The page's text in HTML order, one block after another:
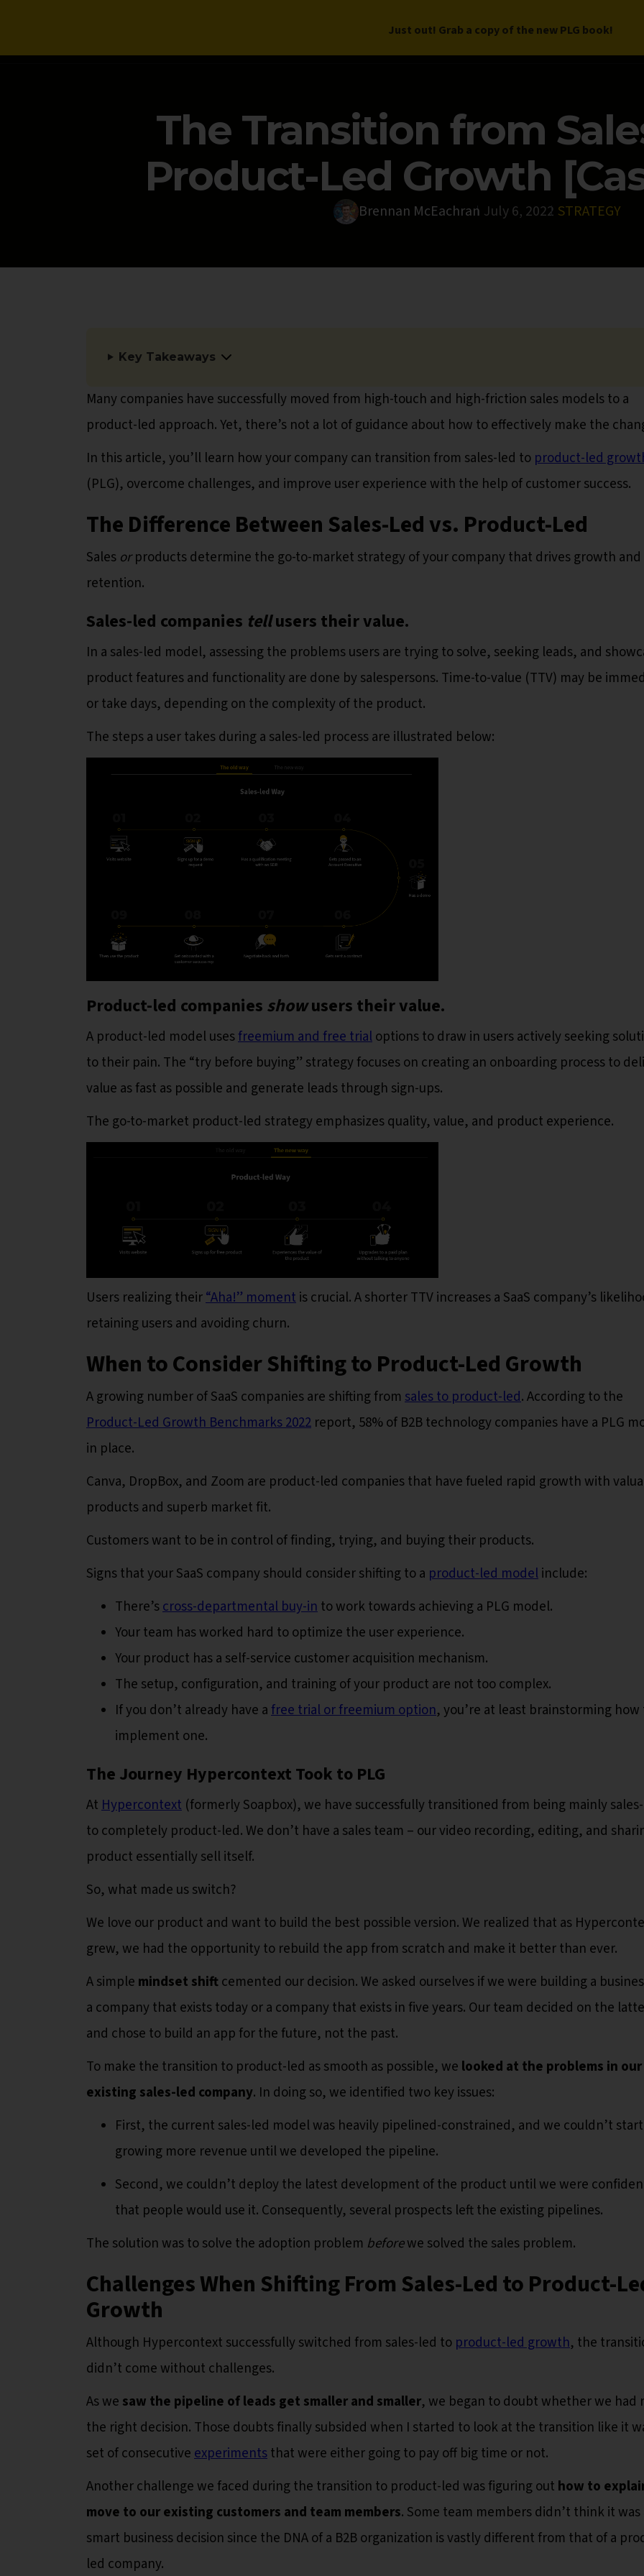
BOOKDEEP DIVES WORK WITH USPROGRAM
The Transition from
Product-Led Growth
Brennan McEachran July 6, 2022 STRATEGY
Key Takeaways
Many companies have successfully moved from high-touch and high-friction sales models to a
product-led approach. Yet, there’s not a lot of guidance about how to effectively make the
In this article, you’ll learn how your company can transition from sales-led to product-led
(PLG), overcome challenges, and improve user experience with the help of customer success.
The Difference Between Sales-Led vs. Product-Led
Sales orproducts determine the go-to-market strategy of your company that drives growth and
retention.
Sales-led companies tellusers their value.
In a sales-led model, assessing the problems users are trying to solve, seeking leads, and
product features and functionality are done by salespersons. Time-to-value (TTV) may be
or take days, depending on the complexity of the product.
The steps a user takes during a sales-led process are illustrated below:
Product-led companies showusers their value.
A product-led model usesfreemium and free trialoptions to draw in users actively seeking
to their pain. The “try before buying” strategy focuses on creating an onboarding process to
value as fast as possible and generate leads through sign-ups.
The go-to-market product-led strategy emphasizes quality, value, and product experience.
Users realizing their“Aha!” momentis crucial. A shorter TTV increases a SaaS company’s
retaining users and avoiding churn.
When to Consider Shifting to Product-Led Growth
A growing number of SaaS companies are shifting from sales to product-led. According to the
Product-Led Growth Benchmarks 2022 report, 58% of B2B technology companies have a PLG
in place.
Canva, DropBox, and Zoom are product-led companies that have fueled rapid growth with
products and superb market fit.
Customers want to be in control of finding, trying, and buying their products.
Signs that your SaaS company should consider shifting to a product-led modelinclude:
There’scross-departmental buy-into work towards achieving a PLG model.
Your team has worked hard to optimize the user experience.
Your product has a self-service customer acquisition mechanism.
The setup, configuration, and training of your product are not too complex.
If you don’t already have afree trial or freemium option, you’re at least brainstorming how
implement one.
The Journey Hypercontext Took to PLG
AtHypercontext (formerly Soapbox), we have successfully transitioned from being mainly
to completely product-led. We don’t have a sales team – our video recording, editing, and
product essentially sell itself.
So, what made us switch?
We love our product and want to build the best possible version. We realized that as
grew, we had the opportunity to rebuild the app from scratch and make it better than ever.
A simple mindset shiftcemented our decision. We asked ourselves if we were building a
a company that exists today or a company that exists in five years. Our team decided on the
and chose to build an app for the future, not the past.
To make the transition to product-led as smooth as possible, we looked at the problems in our
existing sales-led company. In doing so, we identified two key issues:
First, the current sales-led model was heavily pipelined-constrained, and we couldn’t start
growing more revenue until we developed the pipeline.
Second, we couldn’t deploy the latest development of the product until we were
that people would use it. Consequently, several prospects left the existing pipelines.
The solution was to solve the adoption problem beforewe solved the sales problem.
Challenges When Shifting From Sales-Led to Product-
Growth
Although Hypercontext successfully switched from sales-led to product-led growth, the
didn’t come without challenges.
As we saw the pipeline of leads get smaller and smaller, we began to doubt whether we had
the right decision. Those doubts finally subsided when I started to look at the transition like it
set of consecutiveexperimentsthat were either going to pay off big time or not.
Another challenge we faced during the transition to product-led was figuring out how to
move to our existing customers and team members. Some team members didn’t think it was
smart business decision since the DNA of a B2B organization is vastly different from that of a
led company.
Just out! Grab a copy of the new PLG book!